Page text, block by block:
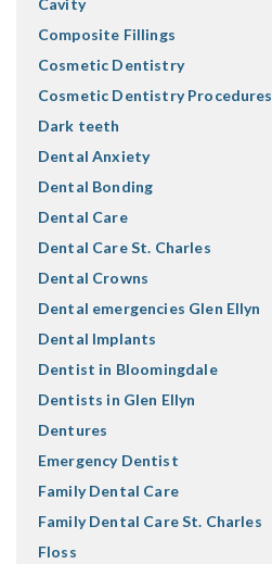
Cavity
Composite Fillings
Cosmetic Dentistry
Cosmetic Dentistry Procedures
Dark teeth
Dental Anxiety
Dental Bonding
Dental Care
Dental Care St. Charles
Dental Crowns
Dental emergencies Glen Ellyn
Dental Implants
Dentist in Bloomingdale
Dentists in Glen Ellyn
Dentures
Emergency Dentist
Family Dental Care
Family Dental Care St. Charles
Floss